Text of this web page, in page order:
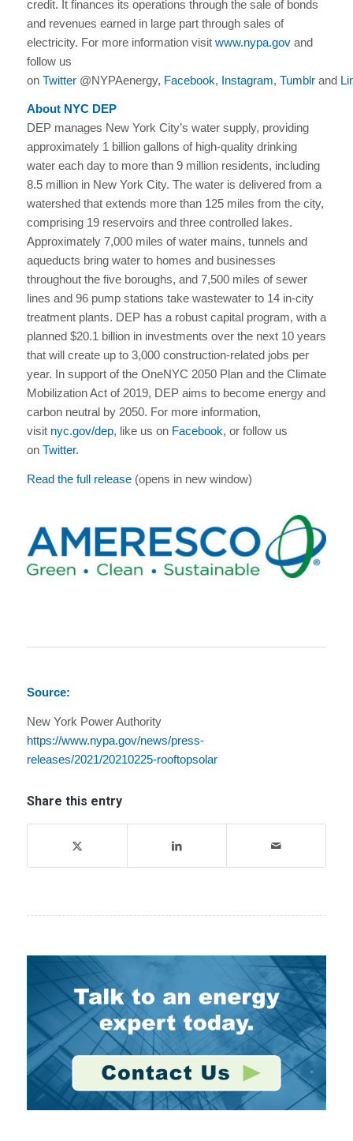
credit. It finances its operations through the sale of bonds
and revenues earned in large part through sales of
electricity. For more information visit www.nypa.govand
follow us
on Twitter@NYPAenergy, Facebook, Instagram, Tumblrand
About NYC DEP
DEP manages New York City’s water supply, providing
approximately 1 billion gallons of high-quality drinking
water each day to more than 9 million residents, including
8.5 million in New York City. The water is delivered from a
watershed that extends more than 125 miles from the city,
comprising 19 reservoirs and three controlled lakes.
Approximately 7,000 miles of water mains, tunnels and
aqueducts bring water to homes and businesses
throughout the five boroughs, and 7,500 miles of sewer
lines and 96 pump stations take wastewater to 14 in-city
treatment plants. DEP has a robust capital program, with a
planned $20.1 billion in investments over the next 10 years
that will create up to 3,000 construction-related jobs per
year. In support of the OneNYC 2050 Plan and the Climate
Mobilization Act of 2019, DEP aims to become energy and
carbon neutral by 2050. For more information,
visit nyc.gov/dep, like us on Facebook, or follow us
on Twitter.
Read the full release(opens in new window)
Source:
New York Power Authority
https://www.nypa.gov/news/press-
releases/2021/20210225-rooftopsolar
Share this entry